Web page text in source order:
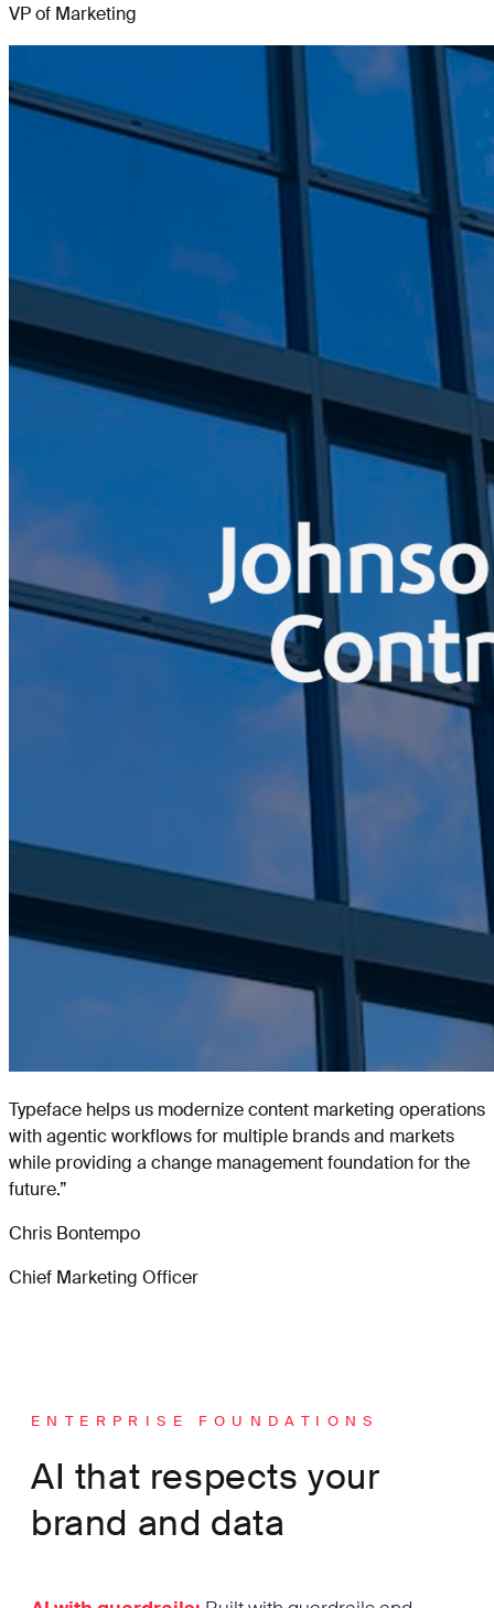
VP of Marketing
Typeface helps us modernize content marketing operations
with agentic workflows for multiple brands and markets
while providing a change management foundation for the
future.”
Chris Bontempo
Chief Marketing Officer
ENTERPRISE FOUNDATIONS
AI that respects your
brand and data